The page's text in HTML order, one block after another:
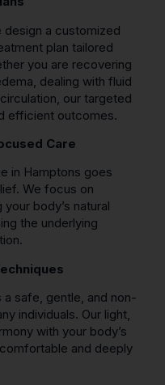
design a customized
plan tailored
you are recovering
dealing with fluid
our targeted
efficient outcomes.
Care
in Hamptons goes
We focus on
body’s natural
the underlying
a safe, gentle, and non-
individuals. Our light,
with your body’s
and deeply